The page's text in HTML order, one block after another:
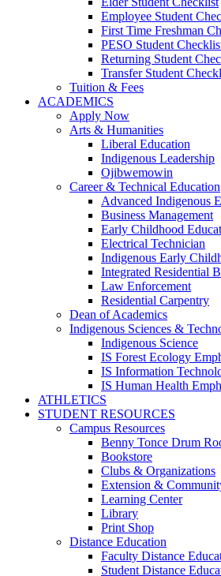
Employee Student
First Time Freshman
PESO Student
Returning Student
Transfer Student
Tuition & Fees
ACADEMICS
Apply Now
Arts & Humanities
Liberal Education
Indigenous Leadership
Ojibwemowin
Career & Technical Education
Advanced Indigenous
Business Management
Early Childhood
Electrical Technician
Indigenous Early
Integrated Residential
Law Enforcement
Residential Carpentry
Dean of Academics
Indigenous Sciences &
Indigenous Science
IS Forest Ecology
IS Information
IS Human Health
ATHLETICS
STUDENT RESOURCES
Campus Resources
Benny Tonce Drum
Bookstore
Clubs & Organizations
Extension &
Learning Center
Library
Print Shop
Distance Education
Faculty Distance
Student Distance